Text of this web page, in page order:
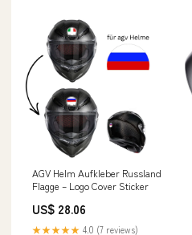
AGV Helm Aufkleber Russland
Flagge – Logo Cover Sticker
US$ 28.06
★★★★★ 4.0 (7 reviews)